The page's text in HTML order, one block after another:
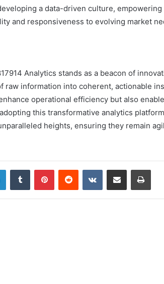
a data-driven culture, empowering
and responsiveness to evolving market
Analytics stands as a beacon of
information into coherent, actionable
operational efficiency but also
this transformative analytics
heights, ensuring they remain
LinkedInTumblr PinterestReddit VKontakteShare via Email Print